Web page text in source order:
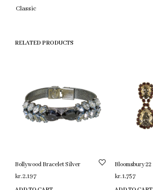
Classic
RELATED PRODUCTS
Bollywood Bracelet Silver
kr.2,197
Bloomsbury 22
kr.1,757